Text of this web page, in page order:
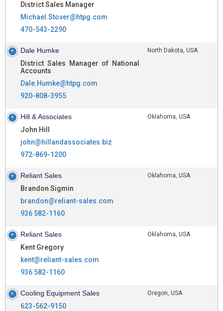
District Sales Manager
Michael.Stover@htpg.com
470-543-2290
Dale Humke
District Sales Manager of National
Accounts
Dale.Humke@htpg.com
920-808-3955
North Dakota, USA
Hill & Associates
John Hill
john@hillandassociates.biz
972-869-1200
Oklahoma, USA
Reliant Sales
Brandon Sigmin
brandon@reliant-sales.com
936 582-1160
Oklahoma, USA
Reliant Sales
Kent Gregory
kent@reliant-sales.com
936 582-1160
Oklahoma, USA
Cooling Equipment Sales
623-562-9150
Oregon, USA